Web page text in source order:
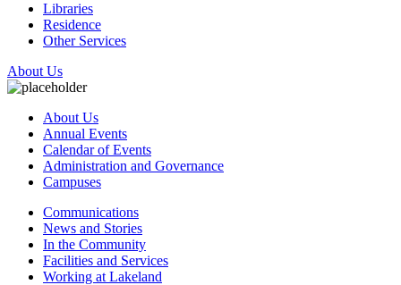
Libraries
Residence
Other Services
About Us
About Us
Annual Events
Calendar of Events
Administration and Governance
Campuses
Communications
News and Stories
In the Community
Facilities and Services
Working at Lakeland